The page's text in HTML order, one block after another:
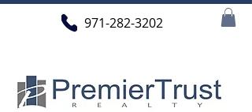
971-282-3202